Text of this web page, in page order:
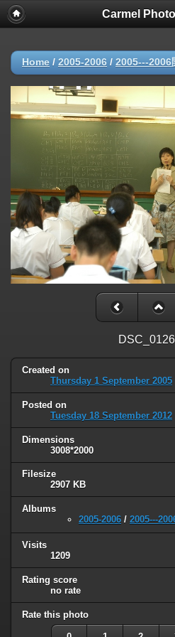
Carmel
Home / 2005-2006 / 2005---2006
Created on
Thursday 1 September 2005
Posted on
Tuesday 18 September 2012
Dimensions
3008*2000
Filesize
2907 KB
Albums
2005-2006 / 2005---
Visits
1209
Rating score
no rate
Rate this photo